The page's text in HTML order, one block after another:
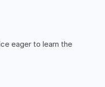
eager to learn the